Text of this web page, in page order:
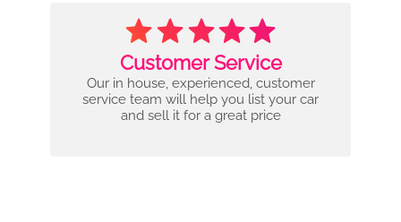
Customer Service
Our in house, experienced, customer
service team will help you list your car
and sell it for a great price